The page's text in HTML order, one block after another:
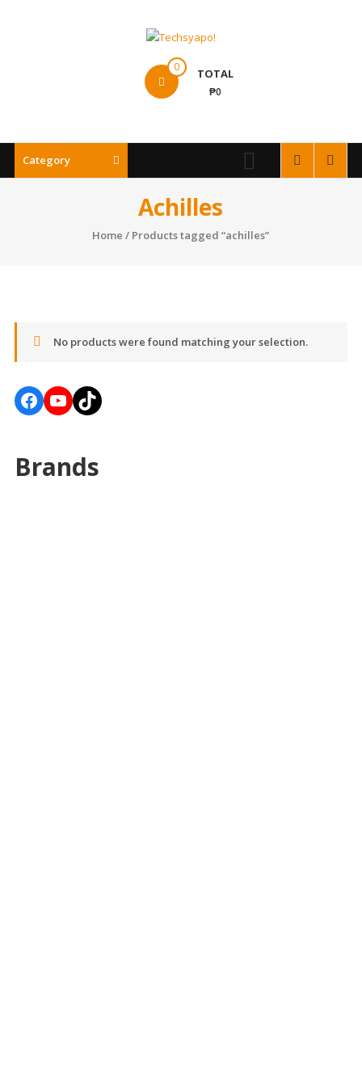
0 TOTAL
₱0
Category
Achilles
Home / Products tagged “achilles”
No products were found matching your selection.
Facebook
YouTube
TikTok
Brands